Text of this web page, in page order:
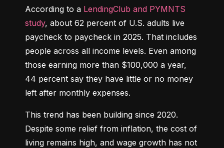
According to a LendingClub and PYMNTS
study, about 62 percent of U.S. adults live
paycheck to paycheck in 2025. That includes
people across all income levels. Even among
those earning more than $100,000 a year,
44 percent say they have little or no money
left after monthly expenses.
This trend has been building since 2020.
Despite some relief from inflation, the cost of
living remains high, and wage growth has not